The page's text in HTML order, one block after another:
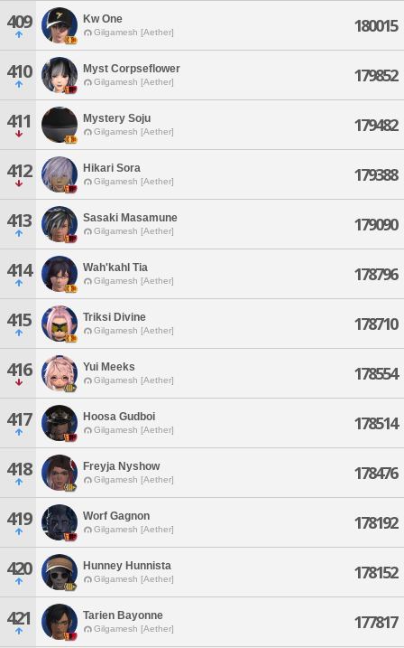
409 Kw One
Gilgamesh [Aether] 180015
410 Myst Corpseflower
Gilgamesh [Aether] 179852
411 Mystery Soju
Gilgamesh [Aether] 179482
412 Hikari Sora
Gilgamesh [Aether] 179388
413 Sasaki Masamune
Gilgamesh [Aether] 179090
414 Wah'kahl Tia
Gilgamesh [Aether] 178796
415 Triksi Divine
Gilgamesh [Aether] 178710
416 Yui Meeks
Gilgamesh [Aether] 178554
417 Hoosa Gudboi
Gilgamesh [Aether] 178514
418 Freyja Nyshow
Gilgamesh [Aether] 178476
419 Worf Gagnon
Gilgamesh [Aether] 178192
420 Hunney Hunnista
Gilgamesh [Aether] 178152
421 Tarien Bayonne
Gilgamesh [Aether] 177817